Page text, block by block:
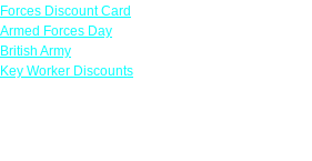
Forces Discount Card
Armed Forces Day
British Army
Key Worker Discounts